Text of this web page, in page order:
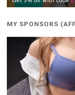
MY SPONSORS